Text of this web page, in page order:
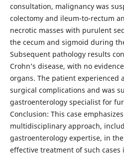
consultation, malignancy was
colectomy and ileum-to-rectum
necrotic masses with purulent
the cecum and sigmoid during
Subsequent pathology results
Crohn’s disease, with no
organs. The patient experienced
surgical complications and was
gastroenterology specialist for
Conclusion: This case
multidisciplinary approach,
gastroenterology expertise, in
effective treatment of such cases